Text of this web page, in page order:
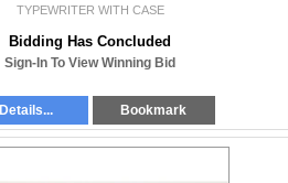
TYPEWRITER WITH CASE
Bidding Has Concluded
Sign-In To View Winning Bid
Details... Bookmark